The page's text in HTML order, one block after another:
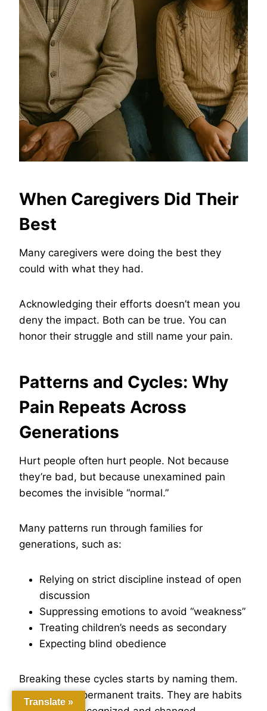
When Caregivers Did Their
Best
Many caregivers were doing the best they
could with what they had.
Acknowledging their efforts doesn’t mean you
deny the impact. Both can be true. You can
honor their struggle and still name your pain.
Patterns and Cycles: Why
Pain Repeats Across
Generations
Hurt people often hurt people. Not because
they’re bad, but because unexamined pain
becomes the invisible “normal.”
Many patterns run through families for
generations, such as:
Relying on strict discipline instead of open
discussion
Suppressing emotions to avoid “weakness”
Treating children’s needs as secondary
Expecting blind obedience
Breaking these cycles starts by naming them.
These aren’t permanent traits. They are habits
Translate »